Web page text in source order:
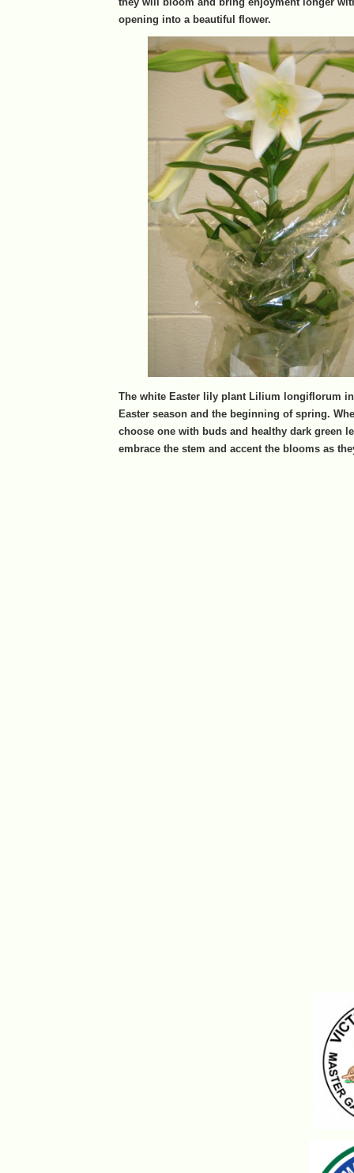
opening into a beautiful flower.
The white Easter lily plant Lilium longiflorum
Easter season and the beginning of spring.
choose one with buds and healthy dark green
embrace the stem and accent the blooms as